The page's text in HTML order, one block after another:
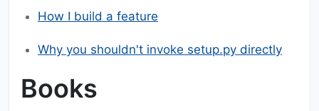
How I build a feature
Why you shouldn't invoke setup.py directly
Books